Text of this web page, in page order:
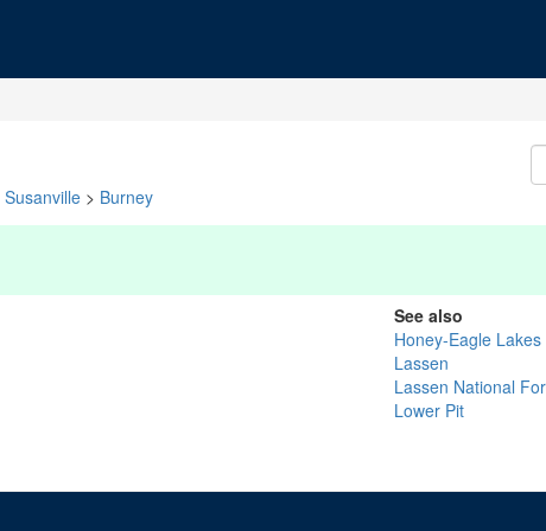
Susanville > Burney
See also
Honey-Eagle Lakes
Lassen
Lassen National
Lower Pit